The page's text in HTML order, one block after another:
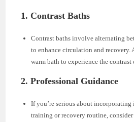
1. Contrast Baths
Contrast baths involve alternating
to enhance circulation and recovery.
warm bath to experience the contrast
2. Professional Guidance
If you’re serious about
training or recovery routine,